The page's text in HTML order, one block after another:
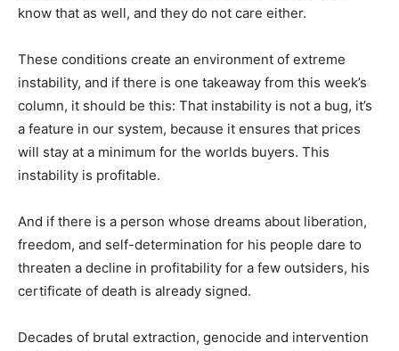
know that as well, and they do not care either.
These conditions create an environment of extreme
instability, and if there is one takeaway from this week’s
column, it should be this: That instability is not a bug, it’s
a feature in our system, because it ensures that prices
will stay at a minimum for the worlds buyers. This
instability is profitable.
And if there is a person whose dreams about liberation,
freedom, and self-determination for his people dare to
threaten a decline in profitability for a few outsiders, his
certificate of death is already signed.
Decades of brutal extraction, genocide and intervention